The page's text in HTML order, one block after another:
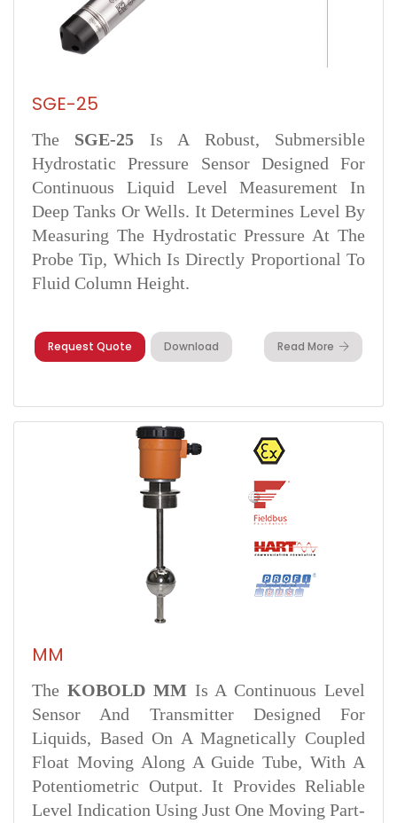
SGE-25
The SGE‑25 Is A Robust, Submersible
Hydrostatic Pressure Sensor Designed For
Continuous Liquid Level Measurement In
Deep Tanks Or Wells. It Determines Level By
Measuring The Hydrostatic Pressure At The
Probe Tip, Which Is Directly Proportional To
Fluid Column Height.
Request Quote Download Read More
MM
The KOBOLD MMIs A Continuous Level
Sensor And Transmitter Designed For
Liquids, Based On A Magnetically Coupled
Float Moving Along A Guide Tube, With A
Potentiometric Output. It Provides Reliable
Level Indication Using Just One Moving Part-